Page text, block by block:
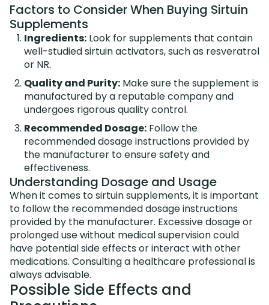
Factors to Consider When Buying Sirtuin
Supplements
Ingredients: Look for supplements that contain
well-studied sirtuin activators, such as resveratrol
or NR.
Quality and Purity: Make sure the supplement is
manufactured by a reputable company and
undergoes rigorous quality control.
Recommended Dosage: Follow the
recommended dosage instructions provided by
the manufacturer to ensure safety and
effectiveness.
Understanding Dosage and Usage
When it comes to sirtuin supplements, it is important
to follow the recommended dosage instructions
provided by the manufacturer. Excessive dosage or
prolonged use without medical supervision could
have potential side effects or interact with other
medications. Consulting a healthcare professional is
always advisable.
Possible Side Effects and